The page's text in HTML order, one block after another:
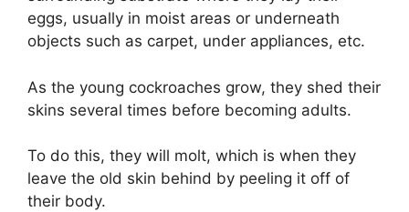
eggs, usually in moist areas or underneath
objects such as carpet, under appliances, etc.
As the young cockroaches grow, they shed their
skins several times before becoming adults.
To do this, they will molt, which is when they
leave the old skin behind by peeling it off of
their body.